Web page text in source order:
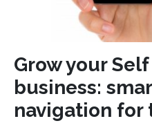
Grow your
business:
navigation for